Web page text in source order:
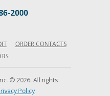
2000
ORDER CONTACTS
© 2026. All rights
Policy